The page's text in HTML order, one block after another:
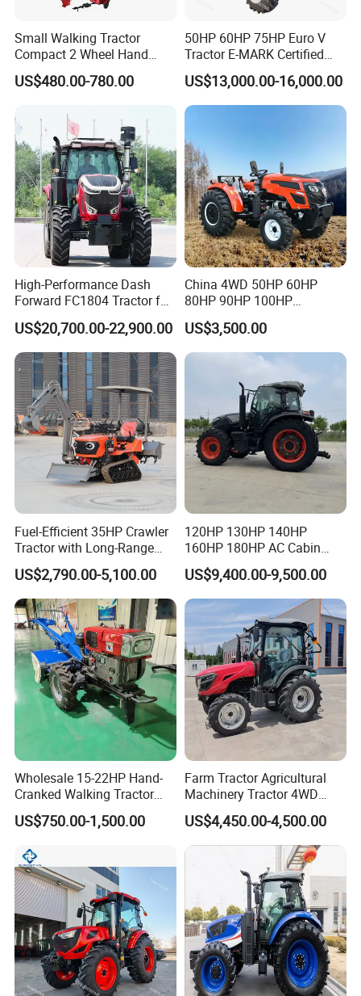
Small Walking Tractor
Compact 2 Wheel Hand
Drive Tractor Price
US$480.00-780.00
50HP 60HP 75HP Euro V
Tractor E-MARK Certified
Coc Agricultural Diesel Farm
Orchard Narrow Wheelbase
Tractor
US$13,000.00-16,000.00
High-Performance Dash
Forward FC1804 Tractor for
Agriculture Use
US$20,700.00-22,900.00
China 4WD 50HP 60HP
80HP 90HP 100HP
Agricultural Machinery Farm
Tractor Trailer Rotary
Cultivator Planter Tractors
with Mower
US$3,500.00
Fuel-Efficient 35HP Crawler
Tractor with Long-Range
Capability for Field
Operations
US$2,790.00-5,100.00
120HP 130HP 140HP
160HP 180HP AC Cabin
Farm Tractor with Lovol
Diesel Engine Yto Compact
Mini Tractor Agriculture
Fmworld Tractor
US$9,400.00-9,500.00
Wholesale 15-22HP Hand-
Cranked Walking Tractor
High-Quality Farm
Household Agricultural
Direct Sale
US$750.00-1,500.00
Farm Tractor Agricultural
Machinery Tractor 4WD
80HP Agricultural Use
US$4,450.00-4,500.00